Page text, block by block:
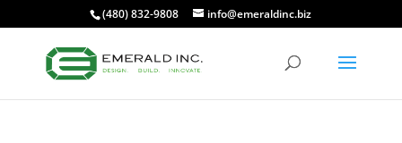
(480) 832-9808 info@emeraldinc.biz